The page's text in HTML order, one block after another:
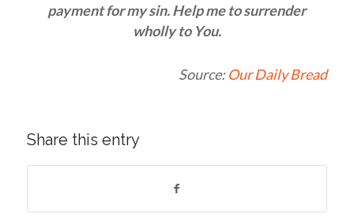
payment for my sin. Help me to surrender
wholly to You.
Source:Our Daily Bread
Share this entry